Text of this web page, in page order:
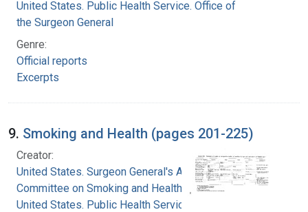
United States. Public Health Service. Office of
the Surgeon General
Genre:
Official reports
Excerpts
9. Smoking and Health (pages 201-225)
Creator:
United States. Surgeon General's Advisory
Committee on Smoking and Health
United States. Public Health Service. Office of